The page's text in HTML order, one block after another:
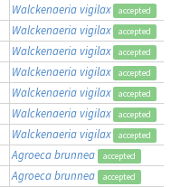
Walckenaeria vigilax accepted
Walckenaeria vigilax accepted
Walckenaeria vigilax accepted
Walckenaeria vigilax accepted
Walckenaeria vigilax accepted
Walckenaeria vigilax accepted
Walckenaeria vigilax accepted
Agroeca brunnea accepted
Agroeca brunnea accepted